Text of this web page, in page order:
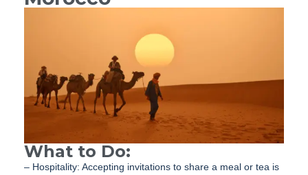
What to Do:
– Hospitality: Accepting invitations to share a meal or tea is